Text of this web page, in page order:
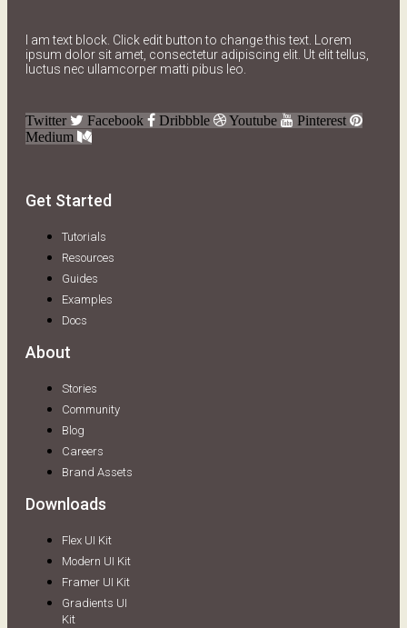
I am text block. Click edit button to change this text. Lorem
ipsum dolor sit amet, consectetur adipiscing elit. Ut elit tellus,
luctus nec ullamcorper matti pibus leo.
Twitter Facebook Dribbble Youtube
Pinterest
Medium
Get Started
Tutorials
Resources
Guides
Examples
Docs
About
Stories
Community
Blog
Careers
Brand Assets
Downloads
Flex UI Kit
Modern UI Kit
Framer UI Kit
Gradients UI
Kit